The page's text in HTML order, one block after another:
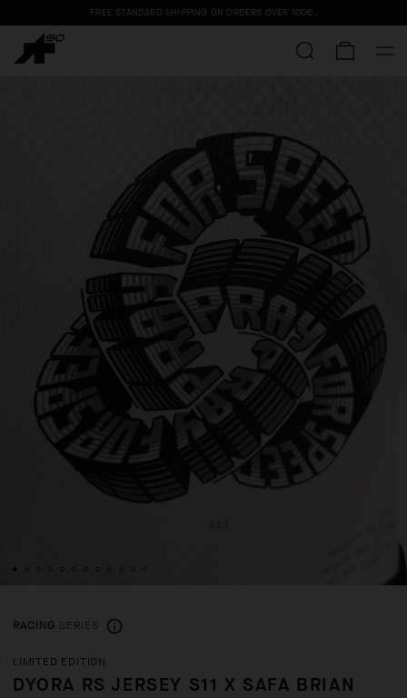
FREE STANDARD SHIPPING ON ORDERS OVER 100€ .
RACING SERIES
LIMITED EDITION
DYORA RS JERSEY S11 X SAFA BRIAN